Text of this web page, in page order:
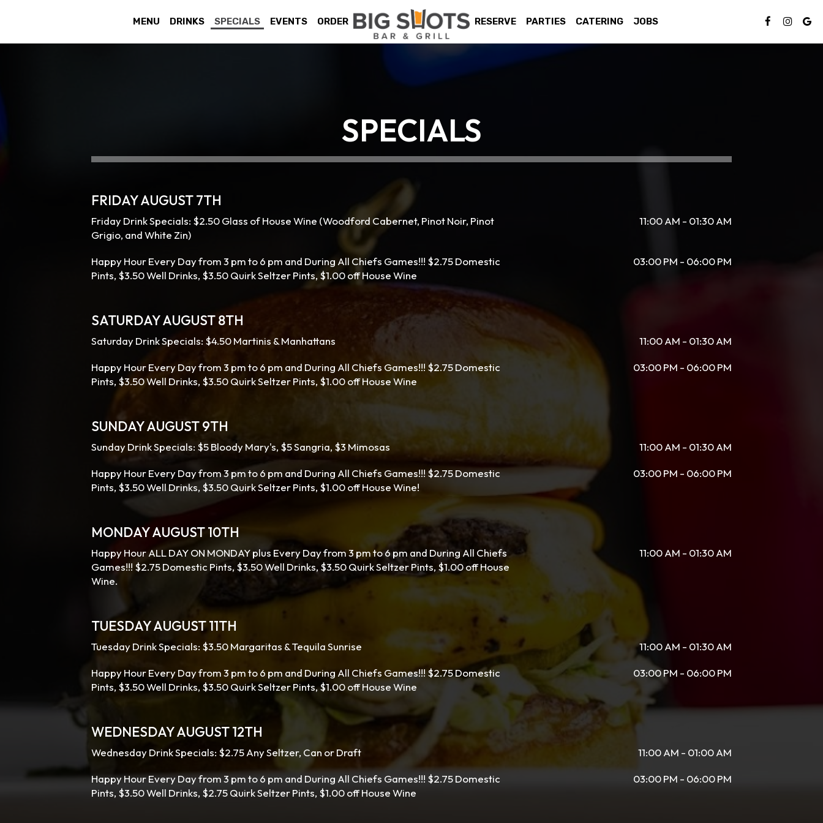
MENU DRINKS SPECIALS EVENTS ORDER RESERVE PARTIES CATERING JOBS
SPECIALS
FRIDAY AUGUST 7TH
Friday Drink Specials: $2.50 Glass of House Wine (Woodford Cabernet, Pinot Noir, Pinot
Grigio, and White Zin)
11:00 AM - 01:30 AM
Happy Hour Every Day from 3 pm to 6 pm and During All Chiefs Games!!! $2.75 Domestic
Pints, $3.50 Well Drinks, $3.50 Quirk Seltzer Pints, $1.00 off House Wine
03:00 PM - 06:00 PM
SATURDAY AUGUST 8TH
Saturday Drink Specials: $4.50 Martinis & Manhattans 11:00 AM - 01:30 AM
Happy Hour Every Day from 3 pm to 6 pm and During All Chiefs Games!!! $2.75 Domestic
Pints, $3.50 Well Drinks, $3.50 Quirk Seltzer Pints, $1.00 off House Wine
03:00 PM - 06:00 PM
SUNDAY AUGUST 9TH
Sunday Drink Specials: $5 Bloody Mary's, $5 Sangria, $3 Mimosas 11:00 AM - 01:30 AM
Happy Hour Every Day from 3 pm to 6 pm and During All Chiefs Games!!! $2.75 Domestic
Pints, $3.50 Well Drinks, $3.50 Quirk Seltzer Pints, $1.00 off House Wine!
03:00 PM - 06:00 PM
MONDAY AUGUST 10TH
Happy Hour ALL DAY ON MONDAY plus Every Day from 3 pm to 6 pm and During All Chiefs
Games!!! $2.75 Domestic Pints, $3.50 Well Drinks, $3.50 Quirk Seltzer Pints, $1.00 off House
Wine.
11:00 AM - 01:30 AM
TUESDAY AUGUST 11TH
Tuesday Drink Specials: $3.50 Margaritas & Tequila Sunrise 11:00 AM - 01:30 AM
Happy Hour Every Day from 3 pm to 6 pm and During All Chiefs Games!!! $2.75 Domestic
Pints, $3.50 Well Drinks, $3.50 Quirk Seltzer Pints, $1.00 off House Wine
03:00 PM - 06:00 PM
WEDNESDAY AUGUST 12TH
Wednesday Drink Specials: $2.75 Any Seltzer, Can or Draft 11:00 AM - 01:00 AM
Happy Hour Every Day from 3 pm to 6 pm and During All Chiefs Games!!! $2.75 Domestic
Pints, $3.50 Well Drinks, $2.75 Quirk Seltzer Pints, $1.00 off House Wine
03:00 PM - 06:00 PM